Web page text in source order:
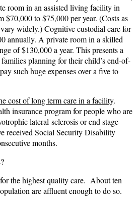
room in an assisted living facility in
to $75,000 per year. (Costs as
widely.) Cognitive custodial care for
annually. A private room in a skilled
of $130,000 a year. This presents a
planning for their child’s end-of-
such huge expenses over a five to
cost of long term care in a facility.
insurance program for people who are
lateral sclerosis or end stage
received Social Security Disability
months.
the highest quality care. About ten
are affluent enough to do so.